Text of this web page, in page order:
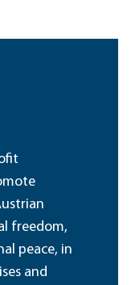
freedom,
peace, in
and